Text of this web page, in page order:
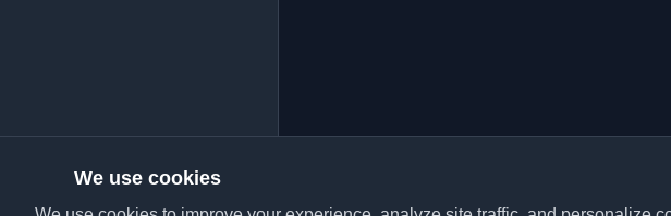
We use cookies